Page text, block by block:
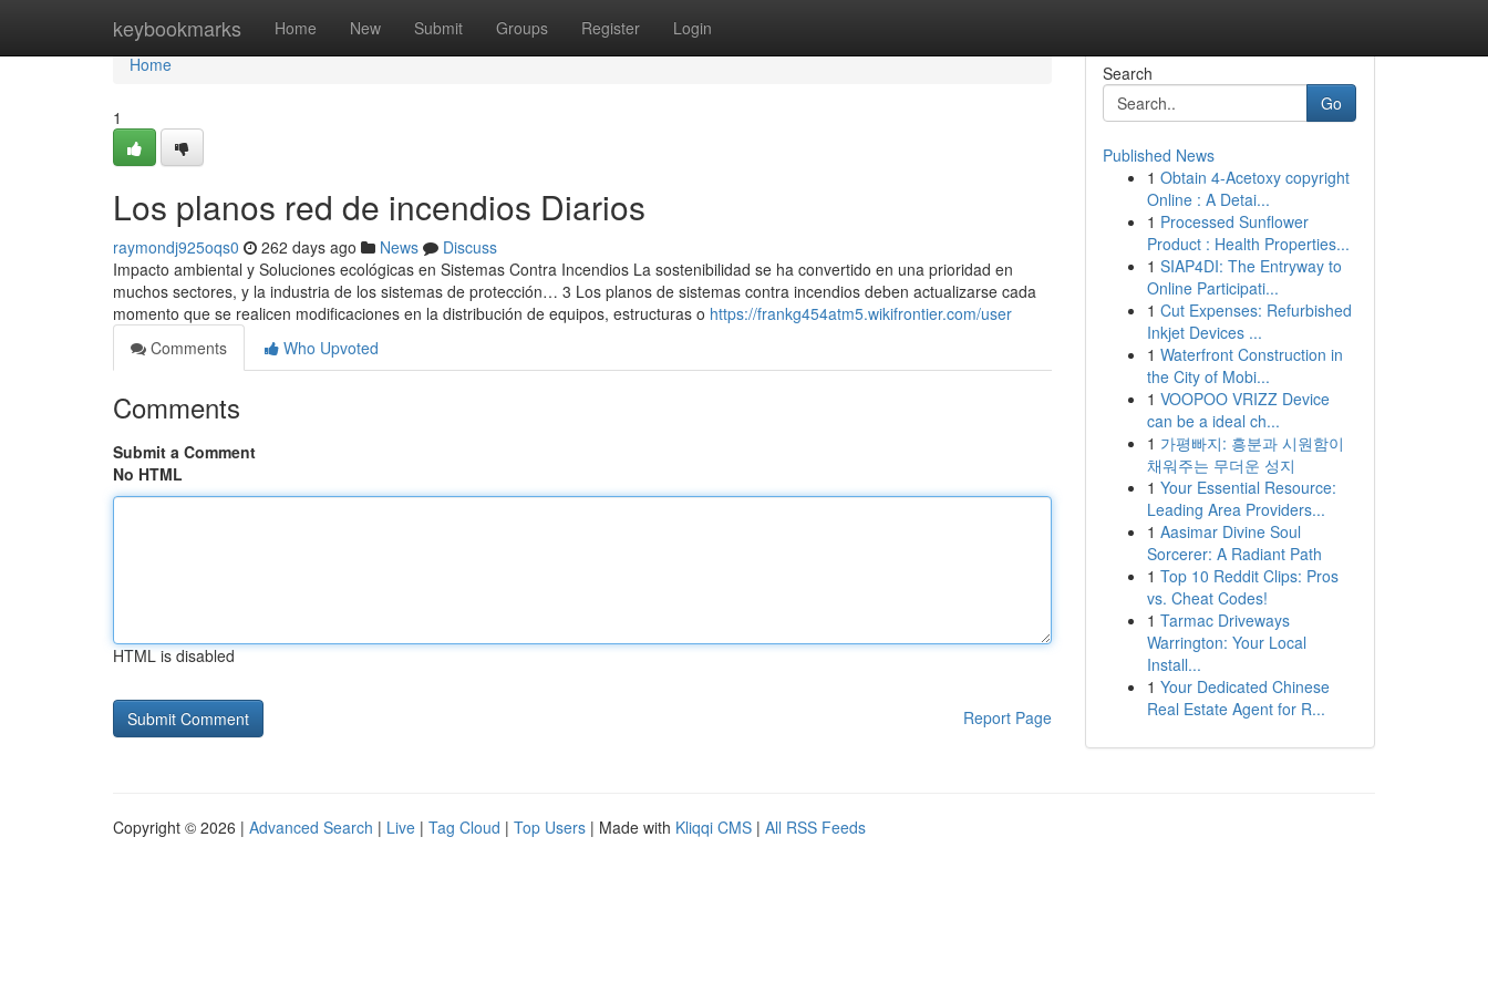
keybookmarks Home New Submit Groups Register Login
Home
Home
1
Los planos red de incendios Diarios
raymondj925oqs0 262 days ago News
Discuss
Impacto ambiental y Soluciones ecológicas en Sistemas Contra Incendios La sostenibilidad se ha convertido en una prioridad en
muchos sectores, y la industria de los sistemas de protección… 3 Los planos de sistemas contra incendios deben actualizarse cada
momento que se realicen modificaciones en la distribución de equipos, estructuras o https://frankg454atm5.wikifrontier.com/user
Comments
Who Upvoted
Comments
Submit a Comment
No HTML
HTML is disabled
Report Page
Search
Go
Published News
1 Obtain 4-Acetoxy copyright
Online : A Detai...
1 Processed Sunflower
Product : Health Properties...
1 SIAP4DI: The Entryway to
Online Participati...
1 Cut Expenses: Refurbished
Inkjet Devices ...
1 Waterfront Construction in
the City of Mobi...
1 VOOPOO VRIZZ Device
can be a ideal ch...
1 가평빠지: 흥분과 시원함이
채워주는 무더운 성지
1 Your Essential Resource:
Leading Area Providers...
1 Aasimar Divine Soul
Sorcerer: A Radiant Path
1 Top 10 Reddit Clips: Pros
vs. Cheat Codes!
1 Tarmac Driveways
Warrington: Your Local
Install...
1 Your Dedicated Chinese
Real Estate Agent for R...
Copyright © 2026 | Advanced Search | Live | Tag Cloud | Top Users | Made with Kliqqi CMS | All RSS Feeds